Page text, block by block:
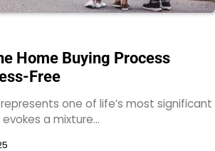
Home Buying Process
Free
one of life’s most significant
a mixture…